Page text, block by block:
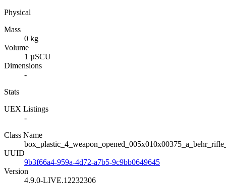
Physical
Mass
0 kg
Volume
1 µSCU
Dimensions
-
Stats
UEX Listings
-
Class Name
UUID
9b3f66a4-959a-4d72-a7b5-9c9bb0649645
Version
4.9.0-LIVE.12232306